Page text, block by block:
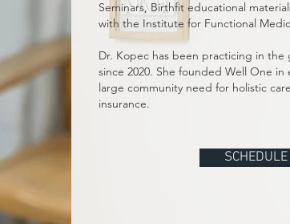
Seminars, Birthfit educational
with the Institute for Functional
Dr. Kopec has been practicing in the
since 2020. She founded Well One in
large community need for holistic
insurance.
SCHEDULE